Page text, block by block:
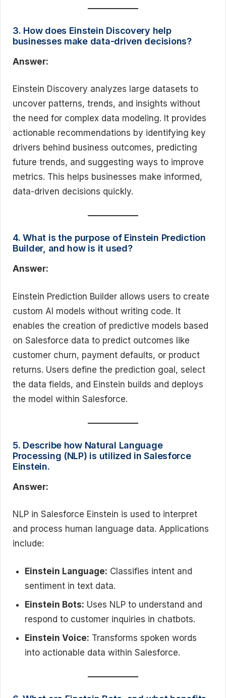
3. How does Einstein Discovery help
businesses make data-driven decisions?
Answer:
Einstein Discovery analyzes large datasets to
uncover patterns, trends, and insights without
the need for complex data modeling. It provides
actionable recommendations by identifying key
drivers behind business outcomes, predicting
future trends, and suggesting ways to improve
metrics. This helps businesses make informed,
data-driven decisions quickly.
4. What is the purpose of Einstein Prediction
Builder, and how is it used?
Answer:
Einstein Prediction Builder allows users to create
custom AI models without writing code. It
enables the creation of predictive models based
on Salesforce data to predict outcomes like
customer churn, payment defaults, or product
returns. Users define the prediction goal, select
the data fields, and Einstein builds and deploys
the model within Salesforce.
5. Describe how Natural Language
Processing (NLP) is utilized in Salesforce
Einstein.
Answer:
NLP in Salesforce Einstein is used to interpret
and process human language data. Applications
include:
Einstein Language: Classifies intent and
sentiment in text data.
Einstein Bots: Uses NLP to understand and
respond to customer inquiries in chatbots.
Einstein Voice: Transforms spoken words
into actionable data within Salesforce.